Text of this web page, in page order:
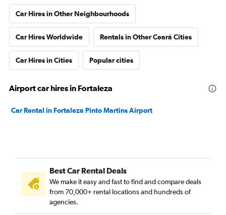
Car Hires in Other Neighbourhoods
Car Hires Worldwide Rentals in Other Ceará Cities
Car Hires in Cities Popular cities
Airport car hires in Fortaleza
Car Rental in Fortaleza Pinto Martins Airport
Best Car Rental Deals
We make it easy and fast to find and compare deals
from 70,000+ rental locations and hundreds of
agencies.